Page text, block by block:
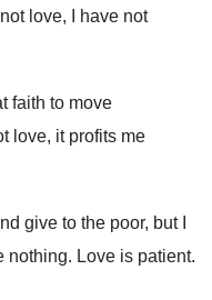
not love, I have not
faith to move
love, it profits me
give to the poor, but I
nothing. Love is patient.